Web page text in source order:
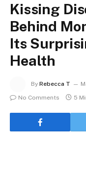
Kissing
Behind
Its
Health
By Rebecca T
No Comments
5